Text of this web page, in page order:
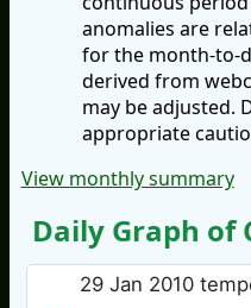
anomalies are
for the month-to-
derived from
may be adjusted.
appropriate
View monthly summary
Daily Graph of
29 Jan 2010